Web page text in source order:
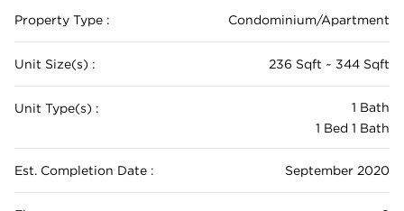
Property Type : Condominium/Apartment
Unit Size(s) : 236 Sqft ~ 344 Sqft
Unit Type(s) :
1 Bath
1 Bed 1 Bath
Est. Completion Date : September 2020